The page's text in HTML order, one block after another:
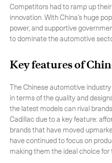
Competitors had to ramp up
innovation. With China’s huge
power, and supportive
to dominate the automotive
Key features of
The Chinese automotive
in terms of the quality and
the latest models can rival
Cadillac due to a key feature:
brands that have moved
have continued to focus on
making them the ideal choice for